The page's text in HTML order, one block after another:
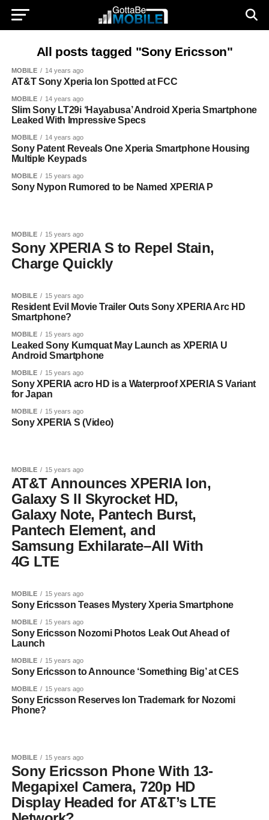
All posts tagged "Sony Ericsson"
MOBILE 14 years ago
AT&T Sony Xperia Ion Spotted at FCC
MOBILE 14 years ago
Slim Sony LT29i ‘Hayabusa’ Android Xperia Smartphone
Leaked With Impressive Specs
MOBILE 14 years ago
Sony Patent Reveals One Xperia Smartphone Housing
Multiple Keypads
MOBILE 15 years ago
Sony Nypon Rumored to be Named XPERIA P
MOBILE 15 years ago
Sony XPERIA S to Repel Stain,
Charge Quickly
MOBILE 15 years ago
Resident Evil Movie Trailer Outs Sony XPERIA Arc HD
Smartphone?
MOBILE 15 years ago
Leaked Sony Kumquat May Launch as XPERIA U
Android Smartphone
MOBILE 15 years ago
Sony XPERIA acro HD is a Waterproof XPERIA S Variant
for Japan
MOBILE 15 years ago
Sony XPERIA S (Video)
MOBILE 15 years ago
AT&T Announces XPERIA Ion,
Galaxy S II Skyrocket HD,
Galaxy Note, Pantech Burst,
Pantech Element, and
Samsung Exhilarate–All With
4G LTE
MOBILE 15 years ago
Sony Ericsson Teases Mystery Xperia Smartphone
MOBILE 15 years ago
Sony Ericsson Nozomi Photos Leak Out Ahead of
Launch
MOBILE 15 years ago
Sony Ericsson to Announce ‘Something Big’ at CES
MOBILE 15 years ago
Sony Ericsson Reserves Ion Trademark for Nozomi
Phone?
MOBILE 15 years ago
Sony Ericsson Phone With 13-
Megapixel Camera, 720p HD
Display Headed for AT&T’s LTE